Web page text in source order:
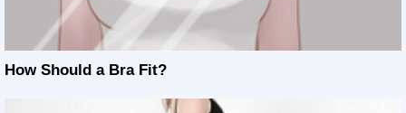
How Should a Bra Fit?